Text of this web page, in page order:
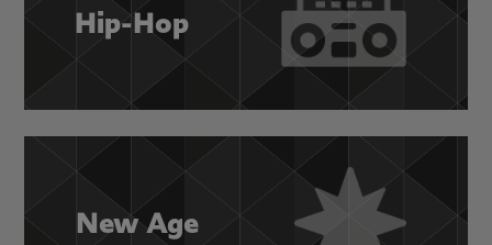
Hip-Hop
New Age